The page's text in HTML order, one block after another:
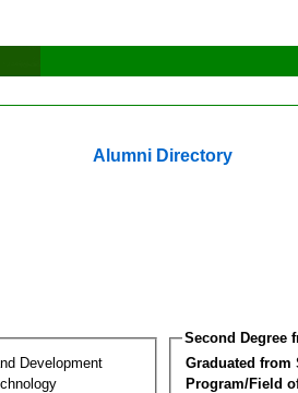
Alumni Directory
Development
Second Degree
Graduated
Program/Field